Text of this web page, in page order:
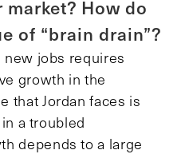
How do
of “brain drain”?
new jobs requires
growth in the
that Jordan faces is
a troubled
depends to a large